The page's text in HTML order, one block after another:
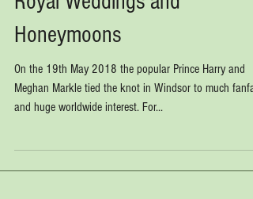
Royal Weddings and
Honeymoons
On the 19th May 2018 the popular Prince Harry and